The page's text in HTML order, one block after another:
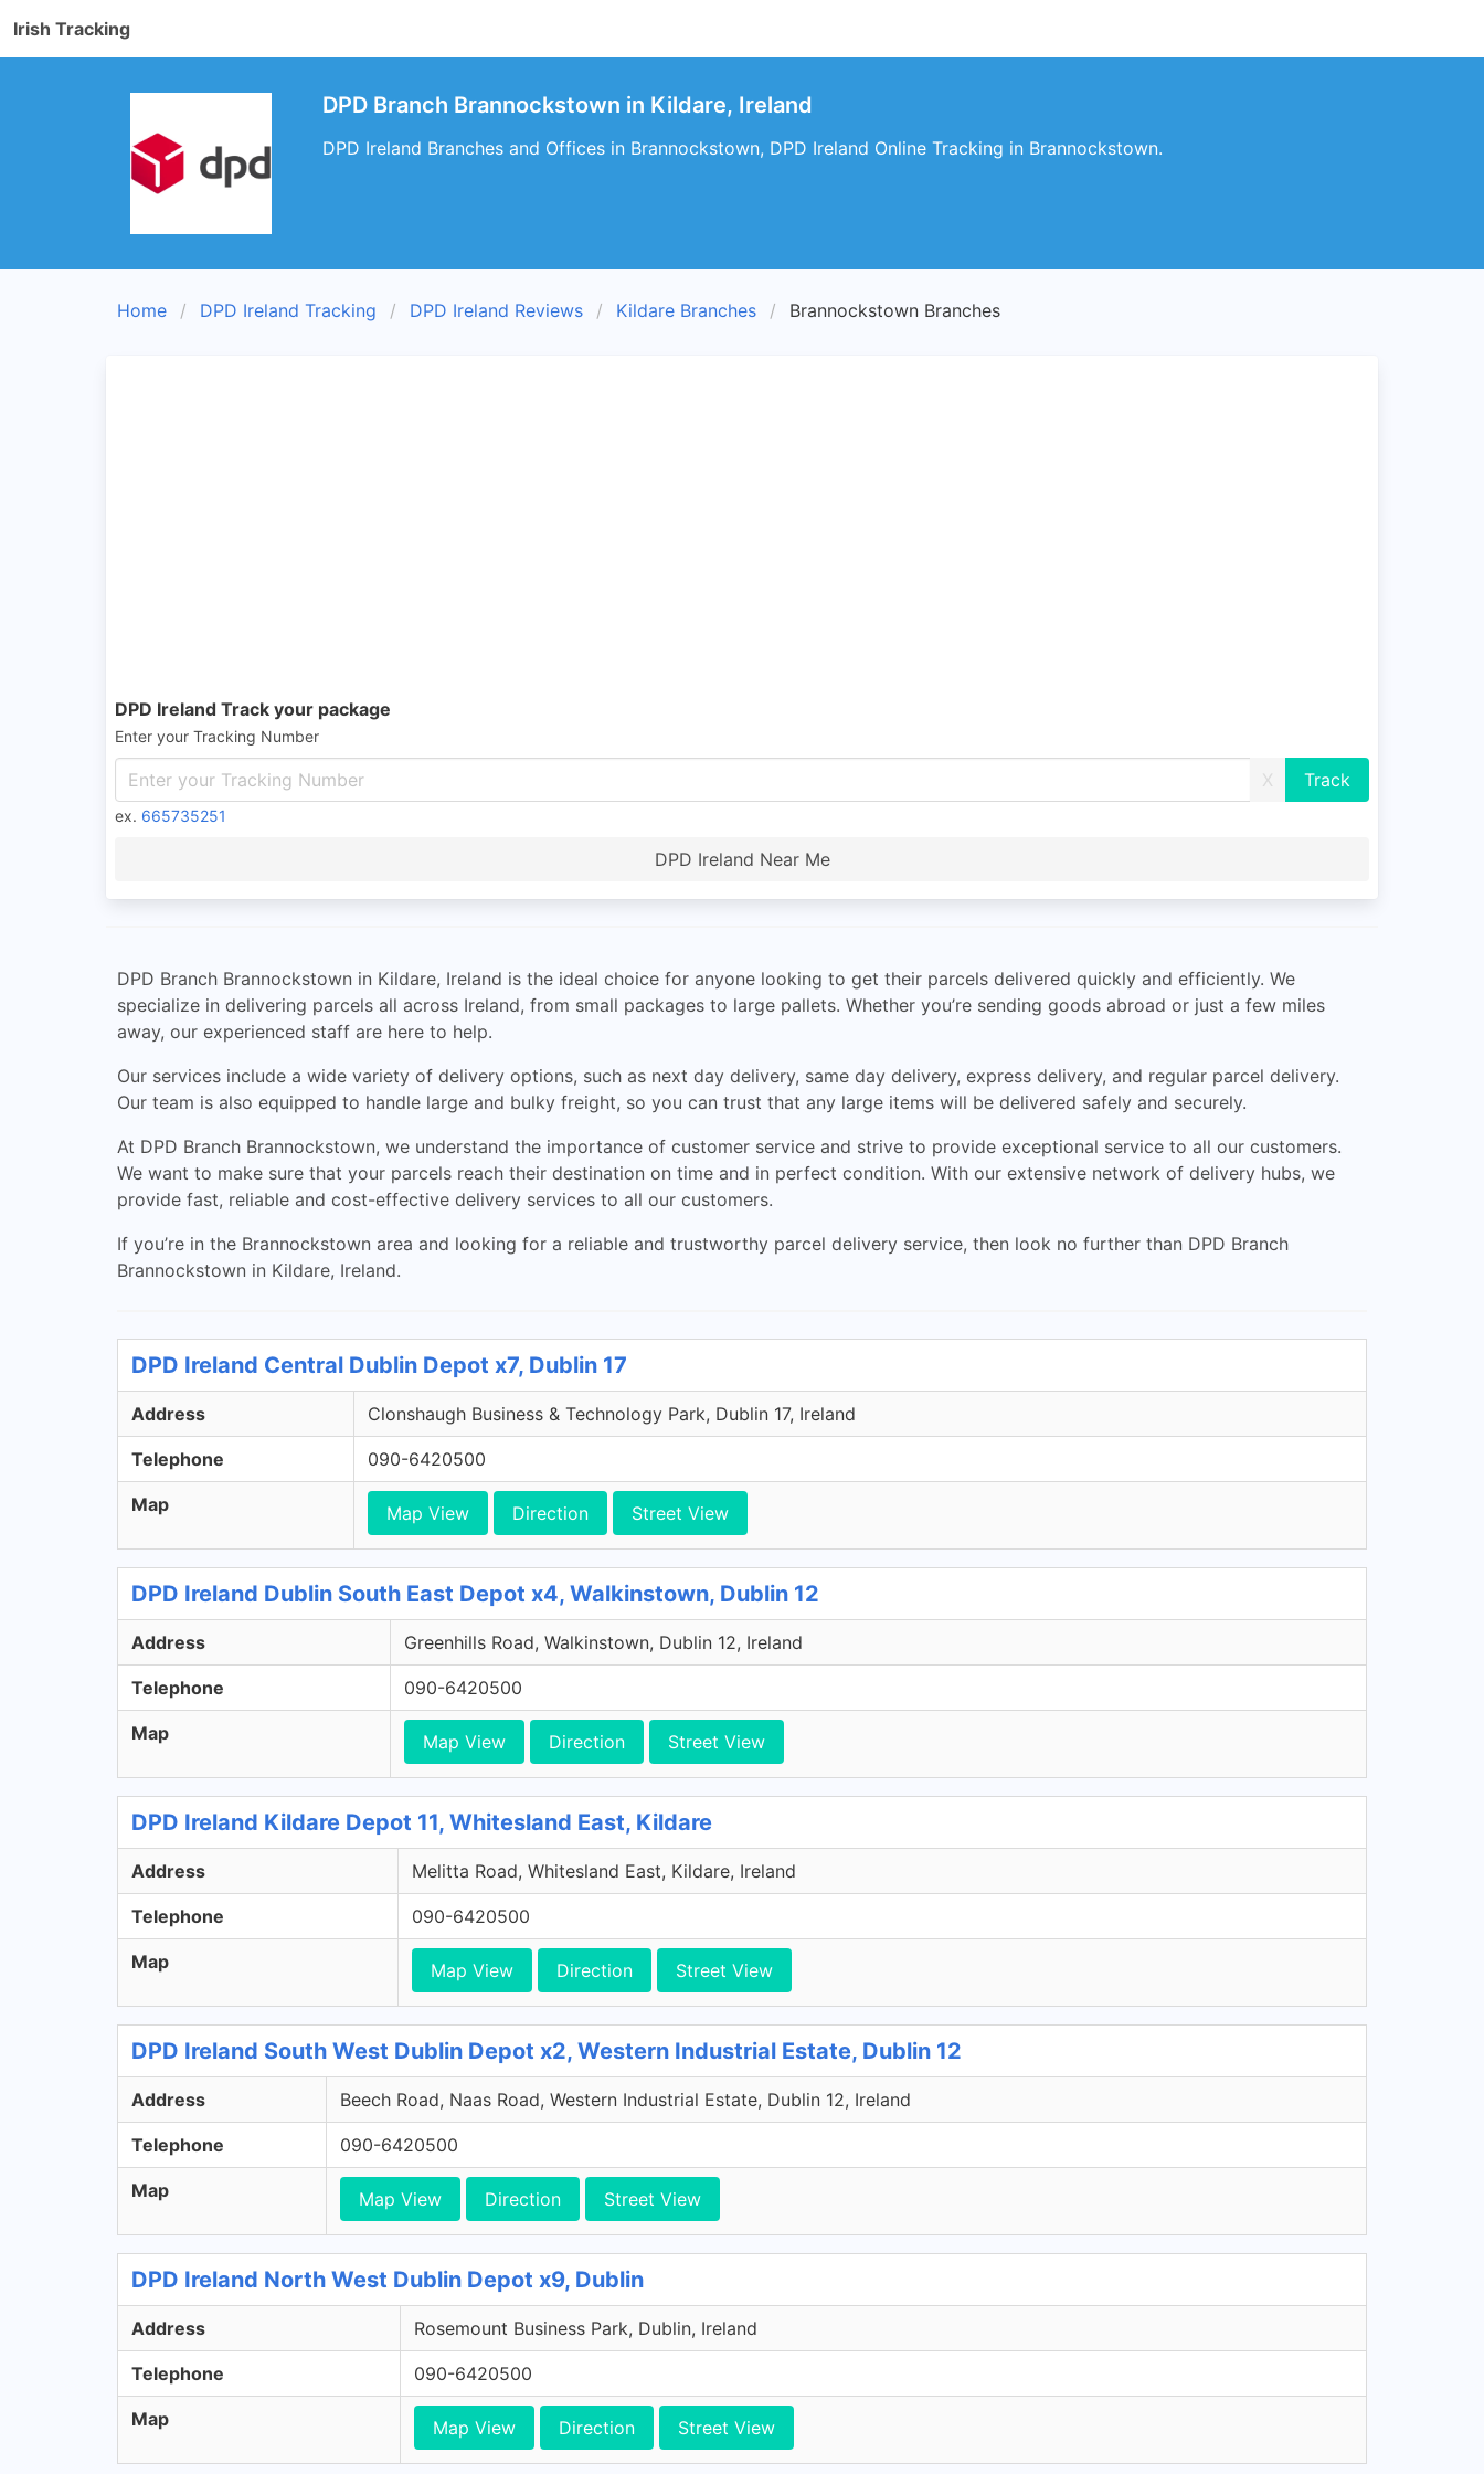
Irish Tracking
DPD Branch Brannockstown in Kildare, Ireland
DPD Ireland Branches and Offices in Brannockstown, DPD Ireland Online Tracking in Brannockstown.
Home DPD Ireland Tracking DPD Ireland Reviews Kildare Branches Brannockstown Branches
DPD Ireland Track your package
Enter your Tracking Number
X
ex. 665735251
DPD Ireland Near Me
DPD Branch Brannockstown in Kildare, Ireland is the ideal choice for anyone looking to get their parcels delivered quickly and efficiently. We
specialize in delivering parcels all across Ireland, from small packages to large pallets. Whether you’re sending goods abroad or just a few miles
away, our experienced staff are here to help.
Our services include a wide variety of delivery options, such as next day delivery, same day delivery, express delivery, and regular parcel delivery.
Our team is also equipped to handle large and bulky freight, so you can trust that any large items will be delivered safely and securely.
At DPD Branch Brannockstown, we understand the importance of customer service and strive to provide exceptional service to all our customers.
We want to make sure that your parcels reach their destination on time and in perfect condition. With our extensive network of delivery hubs, we
provide fast, reliable and cost-effective delivery services to all our customers.
If you’re in the Brannockstown area and looking for a reliable and trustworthy parcel delivery service, then look no further than DPD Branch
Brannockstown in Kildare, Ireland.
DPD Ireland Central Dublin Depot x7, Dublin 17
Address Clonshaugh Business & Technology Park, Dublin 17, Ireland
Telephone 090-6420500
Map Map View Direction Street View
DPD Ireland Dublin South East Depot x4, Walkinstown, Dublin 12
Address Greenhills Road, Walkinstown, Dublin 12, Ireland
Telephone 090-6420500
Map Map View Direction Street View
DPD Ireland Kildare Depot 11, Whitesland East, Kildare
Address Melitta Road, Whitesland East, Kildare, Ireland
Telephone 090-6420500
Map Map View Direction Street View
DPD Ireland South West Dublin Depot x2, Western Industrial Estate, Dublin 12
Address Beech Road, Naas Road, Western Industrial Estate, Dublin 12, Ireland
Telephone 090-6420500
Map Map View Direction Street View
DPD Ireland North West Dublin Depot x9, Dublin
Address Rosemount Business Park, Dublin, Ireland
Telephone 090-6420500
Map Map View Direction Street View